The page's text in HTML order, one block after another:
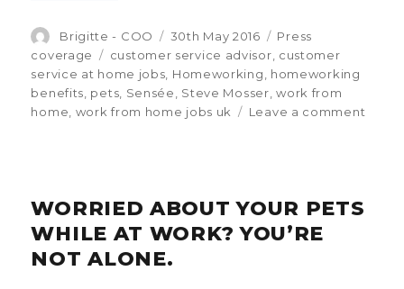
Author
Brigitte - COO
Posted
on
30th May 2016 Categories
Press
coverage
Tags
customer service advisor customer
service at home jobs Homeworking
homeworking
benefits pets Sensée Steve Mosser ,work from
home work from home jobs uk Leave a comment
WORRIED ABOUT YOUR PETS
WHILE AT WORK? YOU’RE
NOT ALONE.